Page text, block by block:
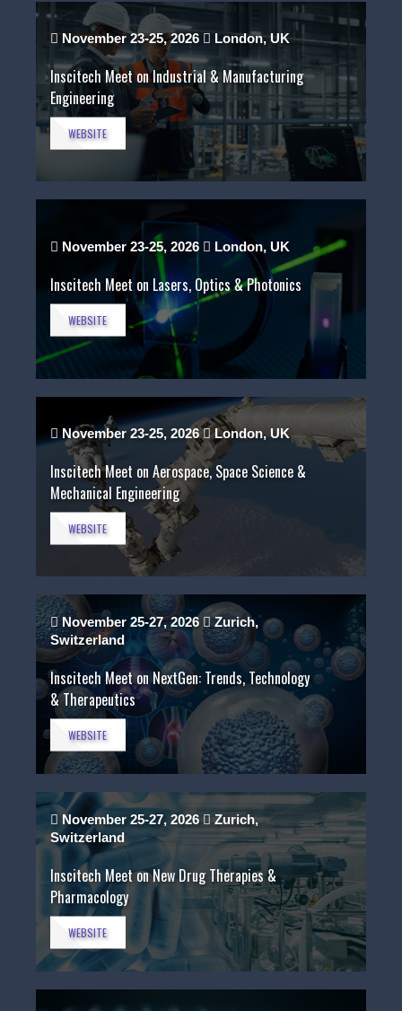
November 23-25, 2026 London, UK
Inscitech Meet on Industrial & Manufacturing
Engineering
WEBSITE
November 23-25, 2026 London, UK
Inscitech Meet on Lasers, Optics & Photonics
WEBSITE
November 23-25, 2026 London, UK
Inscitech Meet on Aerospace, Space Science &
Mechanical Engineering
WEBSITE
November 25-27, 2026
Zurich,
Switzerland
Inscitech Meet on NextGen: Trends, Technology
& Therapeutics
WEBSITE
November 25-27, 2026
Zurich,
Switzerland
Inscitech Meet on New Drug Therapies &
Pharmacology
WEBSITE